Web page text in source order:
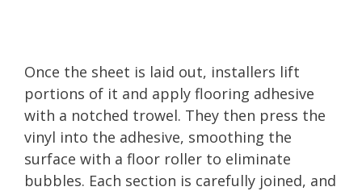
Once the sheet is laid out, installers lift
portions of it and apply flooring adhesive
with a notched trowel. They then press the
vinyl into the adhesive, smoothing the
surface with a floor roller to eliminate
bubbles. Each section is carefully joined, and